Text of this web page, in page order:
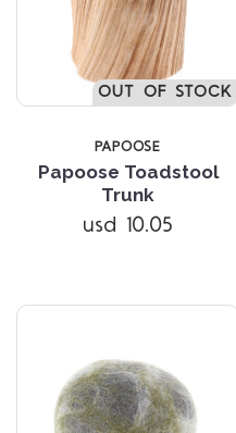
OUT OF STOCK
PAPOOSE
Papoose Toadstool
Trunk
usd 10.05